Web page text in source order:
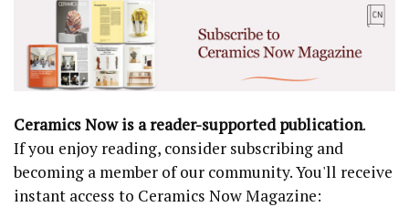
Ceramics Now is a reader-supported publication.
If you enjoy reading, consider subscribing and
becoming a member of our community. You'll receive
instant access to Ceramics Now Magazine: